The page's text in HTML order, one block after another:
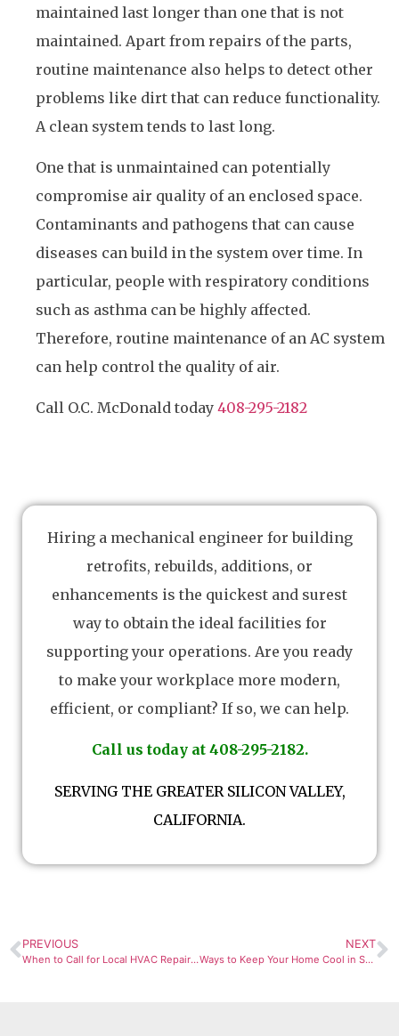
maintained last longer than one that is not
maintained. Apart from repairs of the parts,
routine maintenance also helps to detect other
problems like dirt that can reduce functionality.
A clean system tends to last long.
One that is unmaintained can potentially
compromise air quality of an enclosed space.
Contaminants and pathogens that can cause
diseases can build in the system over time. In
particular, people with respiratory conditions
such as asthma can be highly affected.
Therefore, routine maintenance of an AC system
can help control the quality of air.
Call O.C. McDonald today 408-295-2182
Hiring a mechanical engineer for building
retrofits, rebuilds, additions, or
enhancements is the quickest and surest
way to obtain the ideal facilities for
supporting your operations. Are you ready
to make your workplace more modern,
efficient, or compliant? If so, we can help.
Call us today at 408-295-2182.
SERVING THE GREATER SILICON VALLEY,
CALIFORNIA.
PREVIOUS
When to Call for Local HVAC Repair in San Jose
NEXT
Ways to Keep Your Home Cool in San Jose by Maintaining Your HVAC Unit